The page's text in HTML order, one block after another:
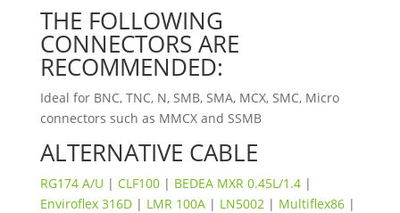
THE FOLLOWING
CONNECTORS ARE
RECOMMENDED:
Ideal for BNC, TNC, N, SMB, SMA, MCX, SMC, Micro
connectors such as MMCX and SSMB
ALTERNATIVE CABLE
RG174 A/U | CLF100| BEDEA MXR 0.45L/1.4|
Enviroflex 316D| LMR 100A| LN5002| Multiflex86|